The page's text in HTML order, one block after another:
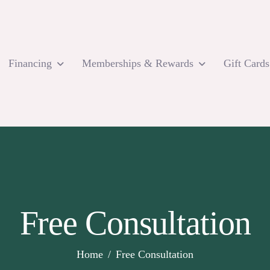
Financing Memberships & Rewards Gift Cards
Free Consultation
Home Free Consultation